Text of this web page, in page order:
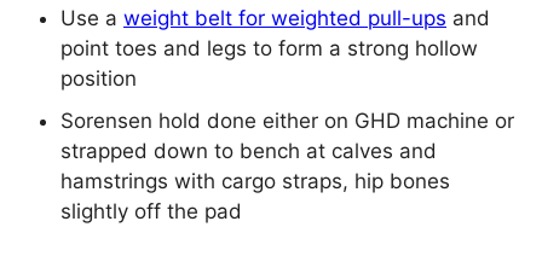
Use a weight belt for weighted pull-ups and
point toes and legs to form a strong hollow
position
Sorensen hold done either on GHD machine or
strapped down to bench at calves and
hamstrings with cargo straps, hip bones
slightly off the pad